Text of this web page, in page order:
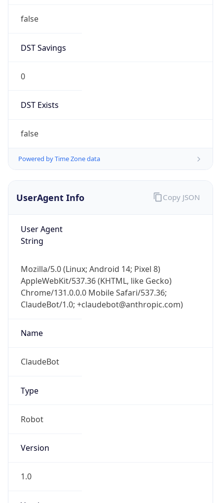
false
DST Savings
0
DST Exists
false
Powered by Time Zone data
UserAgent Info
User Agent
String
Mozilla/5.0 (Linux; Android 14; Pixel 8)
AppleWebKit/537.36 (KHTML, like Gecko)
Chrome/131.0.0.0 Mobile Safari/537.36;
ClaudeBot/1.0; +claudebot@anthropic.com)
Name
ClaudeBot
Type
Robot
Version
1.0
Copy JSON